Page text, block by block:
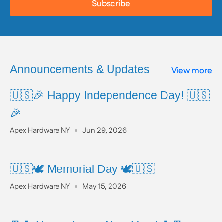
To learn more about Proposition 65, including a full
list of listed chemicals and additional resources,
www.P65Warnings.ca.gov
Subscribe
Announcements & Updates View more
🇺🇸🎉 Happy Independence Day! 🇺🇸
🎉
Apex Hardware NY Jun 29, 2026
🇺🇸🕊️ Memorial Day 🕊️🇺🇸
Apex Hardware NY May 15, 2026